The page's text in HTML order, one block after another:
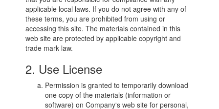
applicable local laws. If you do not agree with any of
these terms, you are prohibited from using or
accessing this site. The materials contained in this
web site are protected by applicable copyright and
trade mark law.
2. Use License
Permission is granted to temporarily download
one copy of the materials (information or
software) on Company's web site for personal,